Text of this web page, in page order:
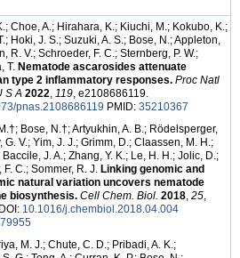
Choe, A.; Hirahara, K.; Kiuchi, M.; Kokubo, K.;
Hoki, J. S.; Suzuki, A. S.; Bose, N.; Appleton,
R. V.; Schroeder, F. C.; Sternberg, P. W.;
T. Nematode ascarosides attenuate
type 2 inflammatory responses. Proc Natl
S A 2022, 119, e2108686119.
pnas.2108686119 PMID: 35210367
†; Bose, N.†; Artyukhin, A. B.; Rödelsperger,
G. V.; Yim, J. J.; Grimm, D.; Claassen, M. H.;
Baccile, J. A.; Zhang, Y. K.; Le, H. H.; Jolic, D.;
F. C.; Sommer, R. J. Linking genomic and
natural variation uncovers nematode
biosynthesis. Cell Chem. Biol. 2018, 25,
10.1016/j.chembiol.2018.04.004
M. J.; Chute, C. D.; Pribadi, A. K.;